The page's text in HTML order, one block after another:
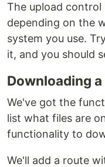
The upload
depending on the
system you use.
it, and you should
Downloading a
We've got the
list what files are
functionality to
We'll add a route